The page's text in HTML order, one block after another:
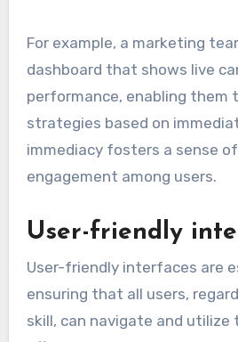
For example, a marketing
dashboard that shows live
performance, enabling them
strategies based on
immediacy fosters a sense
engagement among users.
User-friendly
User-friendly interfaces are
ensuring that all users,
skill, can navigate and utilize